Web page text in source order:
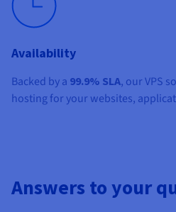
Availability
Backed by a 99.9% SLA, our VPS
hosting for your websites,
Answers to your